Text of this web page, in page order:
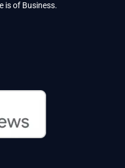
is of Business.